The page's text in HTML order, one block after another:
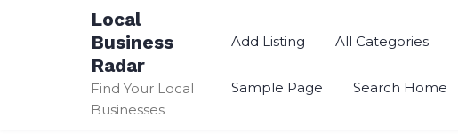
Local
Business
Radar
Find Your Local
Businesses
Add Listing All Categories
Sample Page Search Home